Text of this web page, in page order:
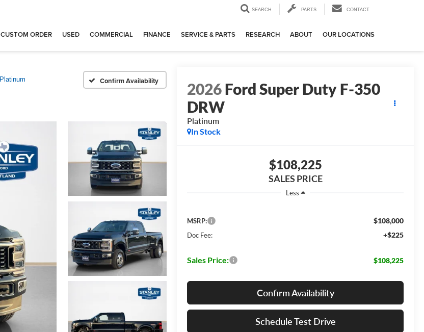
SEARCH PARTS CONTACT
CUSTOM ORDER USED COMMERCIAL FINANCE SERVICE & PARTS RESEARCH ABOUT OUR LOCATIONS
Platinum Confirm Availability 2026Ford Super Duty F-350
DRW
Platinum
In Stock
$108,225
SALES PRICE
Less
MSRP: $108,000
Doc Fee: +$225
Sales Price: $108,225
Confirm Availability
Schedule Test Drive